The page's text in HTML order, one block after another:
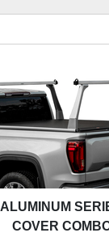
COVER